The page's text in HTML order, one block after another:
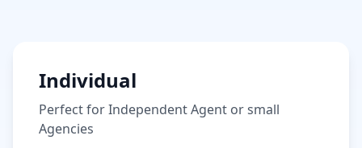
Individual
Perfect for Independent Agent or small
Agencies